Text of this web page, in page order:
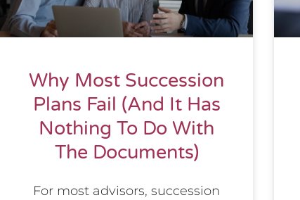
Why Most Succession
Plans Fail (And It Has
Nothing To Do With
The Documents)
For most advisors, succession